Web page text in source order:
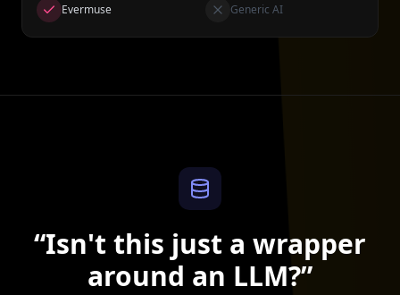
Evermuse Generic AI
“Isn't this just a wrapper
around an LLM?”